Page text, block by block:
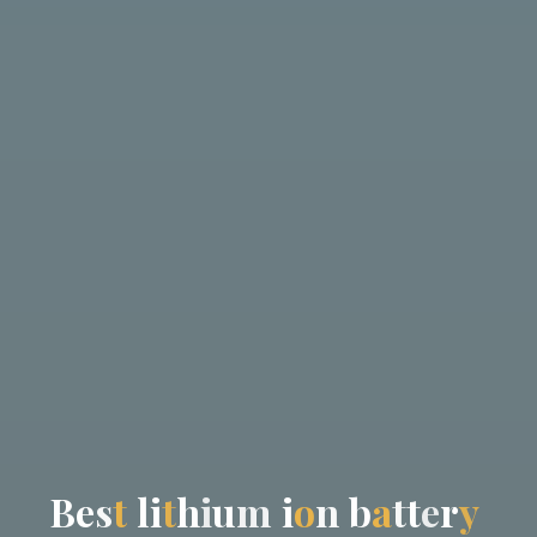
Best lithium ion battery